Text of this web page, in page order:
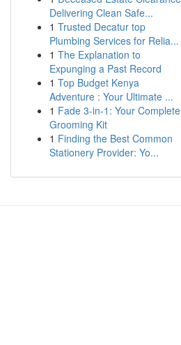
Delivering Clean Safe...
1 Trusted Decatur top
Plumbing Services for Relia...
1 The Explanation to
Expunging a Past Record
1 Top Budget Kenya
Adventure : Your Ultimate ...
1 Fade 3-in-1: Your Complete
Grooming Kit
1 Finding the Best Common
Stationery Provider: Yo...